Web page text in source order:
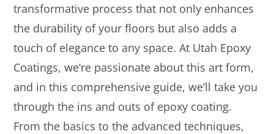
transformative process that not only enhances
the durability of your floors but also adds a
touch of elegance to any space. At Utah Epoxy
Coatings, we’re passionate about this art form,
and in this comprehensive guide, we’ll take you
through the ins and outs of epoxy coating.
From the basics to the advanced techniques,